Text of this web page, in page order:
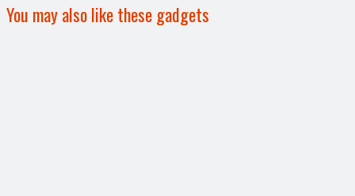
You may also like these gadgets